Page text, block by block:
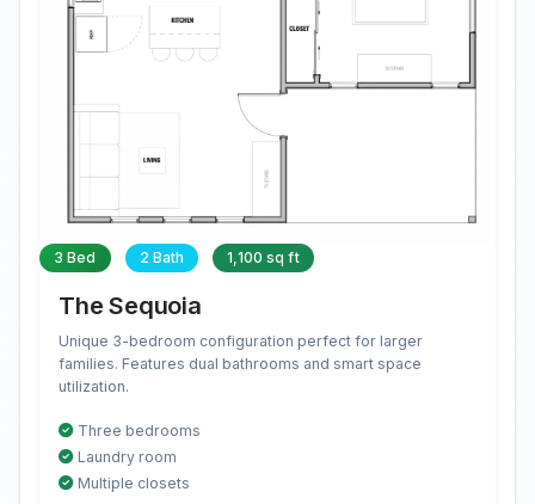
3 Bed 2 Bath 1,100 sq ft
The Sequoia
Unique 3-bedroom configuration perfect for larger
families. Features dual bathrooms and smart space
utilization.
Three bedrooms
Laundry room
Multiple closets